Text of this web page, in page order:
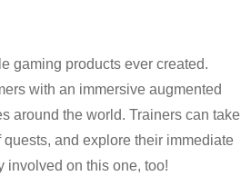
gaming products ever created.
with an immersive augmented
around the world. Trainers can take
and explore their immediate
involved on this one, too!